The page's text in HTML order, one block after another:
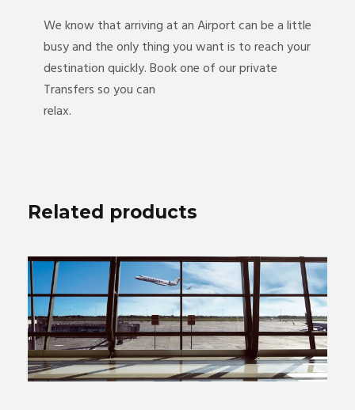
We know that arriving at an Airport can be a little
busy and the only thing you want is to reach your
destination quickly. Book one of our private
Transfers so you can
relax.
Related products